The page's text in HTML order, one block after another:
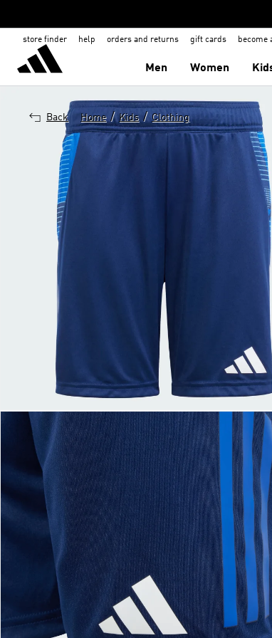
store finder help orders and returns gift cards become
Men Women
Back Home / Kids / Clothing